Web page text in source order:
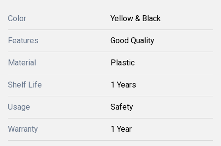
Color Yellow & Black
Features Good Quality
Material Plastic
Shelf Life 1 Years
Usage Safety
Warranty 1 Year